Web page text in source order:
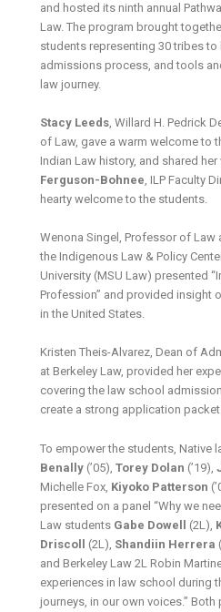
and hosted its ninth annual
Law. The program brought
students representing 30 tribes to
admissions process, and tools
law journey.
Stacy Leeds, Willard H. Pedrick
of Law, gave a warm welcome to
Indian Law history, and shared
Ferguson-Bohnee, ILP Faculty
hearty welcome to the students.
Wenona Singel, Professor of
the Indigenous Law & Policy
University (MSU Law) presented
Profession” and provided insight
in the United States.
Kristen Theis-Alvarez, Dean of
at Berkeley Law, provided her
covering the law school
create a strong application
To empower the students, Native
Benally (’05),Torey Dolan (’19),
Michelle Fox, Kiyoko Patterson
presented on a panel “Why we
Law students Gabe Dowell (2L),
Driscoll (2L), Shandiin Herrera
and Berkeley Law 2L Robin
experiences in law school during
journeys, in our own voices.”